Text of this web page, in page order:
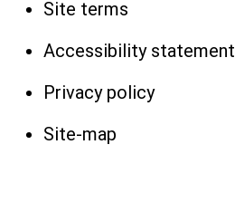
Site terms
Accessibility statement
Privacy policy
Site-map